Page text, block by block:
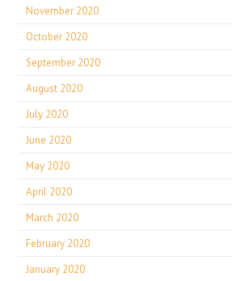
November 2020
October 2020
September 2020
August 2020
July 2020
June 2020
May 2020
April 2020
March 2020
February 2020
January 2020